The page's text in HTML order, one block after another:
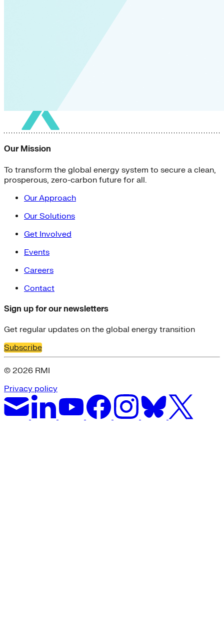
Our Mission
To transform the global energy system to secure a clean,
prosperous, zero-carbon future for all.
Our Approach
Our Solutions
Get Involved
Events
Careers
Contact
Sign up for our newsletters
Get regular updates on the global energy transition
Subscribe
© 2026 RMI
Privacy policy